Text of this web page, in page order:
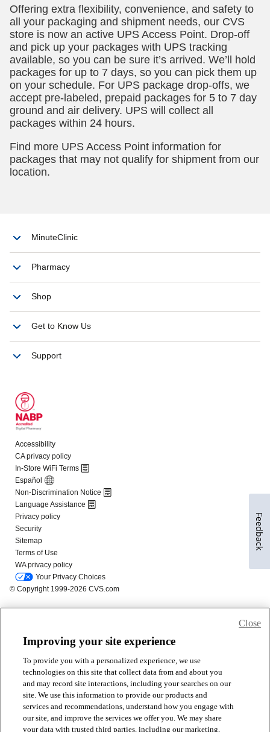
Improving your site experience
To provide you with a personalized experience, we use
technologies on this site that collect data from and about you
and may record site interactions, including your searches on our
site. We use this information to provide our products and
services and recommendations, understand how you engage with
our site, and improve the services we offer you. We may share
your data with trusted third parties, including our marketing,
Close
Feedback